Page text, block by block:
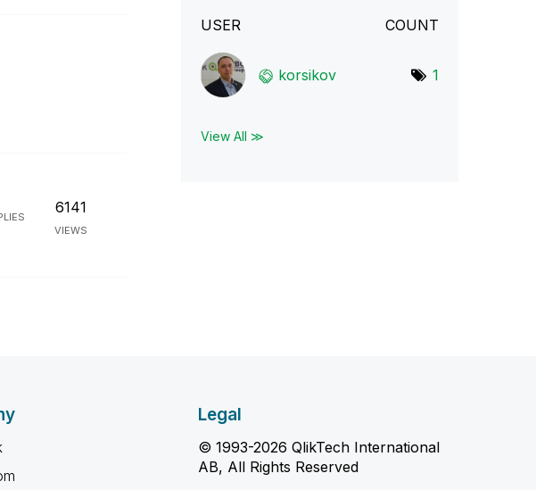
6141
VIEWS
USER COUNT
korsikov 1
View All ≫
Legal
© 1993-2026 QlikTech International
AB, All Rights Reserved